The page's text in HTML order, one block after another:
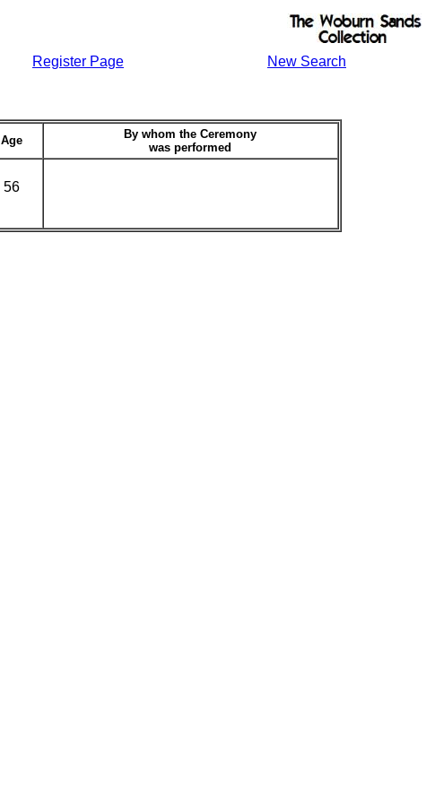
Register Page New Search
Age
By whom the Ceremony
was performed
56